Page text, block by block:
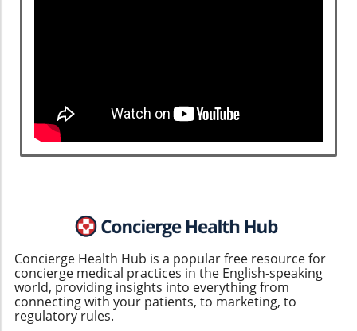
Concierge Health Hub is a popular free resource for
concierge medical practices in the English-speaking
world, providing insights into everything from
connecting with your patients, to marketing, to
regulatory rules.